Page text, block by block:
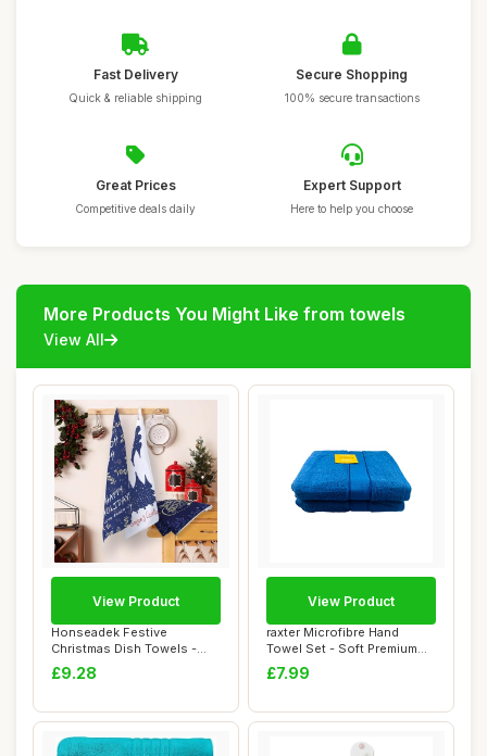
Fast Delivery
Quick & reliable shipping
Secure Shopping
100% secure transactions
Great Prices
Competitive deals daily
Expert Support
Here to help you choose
More Products You Might Like from towels
View All
Honseadek Festive
Christmas Dish Towels -
Eco Friendly Kitch...
£9.28
View Product
raxter Microfibre Hand
Towel Set - Soft Premium
550 GSM Luxu...
£7.99
View Product